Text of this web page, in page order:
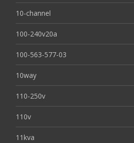
10-channel
100-240v20a
100-563-577-03
10way
110-250v
110v
11kva